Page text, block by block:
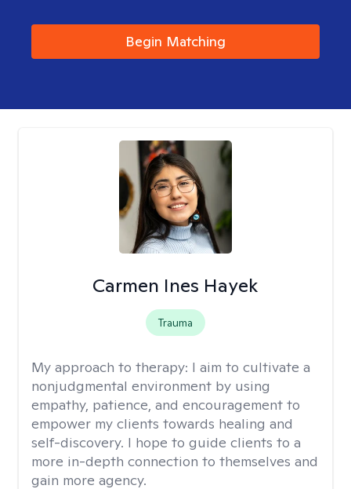
Begin Matching
Carmen Ines Hayek
Trauma
My approach to therapy: I aim to cultivate a
nonjudgmental environment by using
empathy, patience, and encouragement to
empower my clients towards healing and
self-discovery. I hope to guide clients to a
more in-depth connection to themselves and
gain more agency.